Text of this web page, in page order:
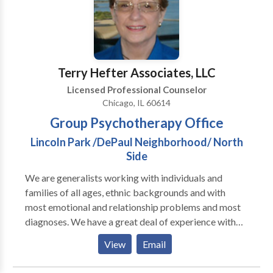
Interpersonal Mindfulness-based Cognitive Therapy
(MBCT) Play Therapy Psychoanalytic
workshops, in addition to reading journal articles and
books on the latest issues in the field. I specialize in
issues including stress, anxiety, panic attacks,
obsessive-compulsive issues, trauma, sadness, mood,
depression, relationships, sleep issues, men's issues,
and many more. In my 15 years of practice I have
often used cognitive-behavioral therapy; however, I
also integrate person-centered, humanistic,
existential, and relational approaches.
Terry Hefter Associates, LLC
Licensed Professional Counselor
Chicago, IL 60614
Group Psychotherapy Office
Lincoln Park /DePaul Neighborhood/ North
Side
We are generalists working with individuals and
families of all ages, ethnic backgrounds and with
most emotional and relationship problems and most
diagnoses. We have a great deal of experience with
clients who are experiencing depression and/or
anxiety and with clients with relationship issues of all
types. We are also available to do presentations on
View Email